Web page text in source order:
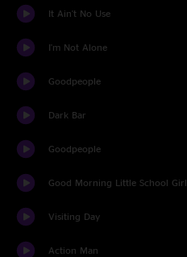
It Ain't No Use
I'm Not Alone
Goodpeople
Dark Bar
Goodpeople
Good Morning Little School Girl
Visiting Day
Action Man